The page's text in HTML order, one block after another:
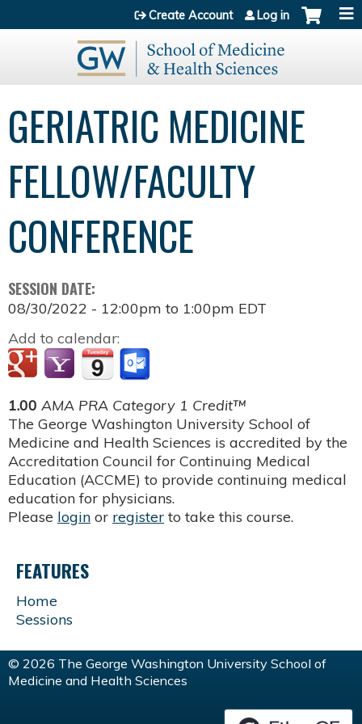
Jump to content
Create Account Log in
GERIATRIC MEDICINE
FELLOW/FACULTY
CONFERENCE
SESSION DATE:
08/30/2022 - 12:00pm to 1:00pm EDT
Add to calendar:
1.00 AMA PRA Category 1 Credit™
The George Washington University School of
Medicine and Health Sciences is accredited by the
Accreditation Council for Continuing Medical
Education (ACCME) to provide continuing medical
education for physicians.
Please login or register to take this course.
FEATURES
Home
Sessions
© 2026 The George Washington University School of
Medicine and Health Sciences